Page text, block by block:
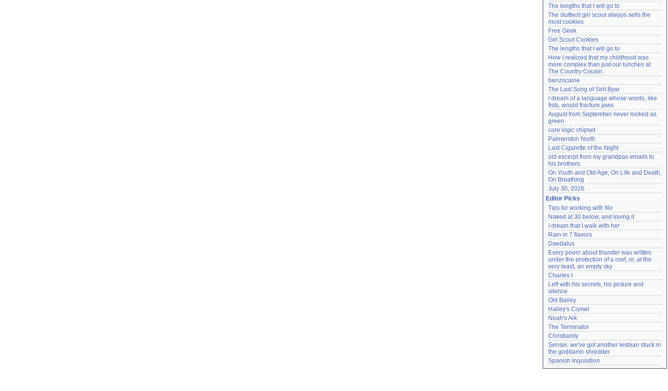
The lengths that I will go to
The sluttiest girl scout always sells the
most cookies
Free Geek
Girl Scout Cookies
The lengths that I will go to
How I realized that my childhood was
more complex than just our lunches at
The Country Cousin
benzocaine
The Last Song of Sirit Byar
I dream of a language whose words, like
fists, would fracture jaws
August from September never looked as
green
core logic chipset
Palmerston North
Last Cigarette of the Night
old excerpt from my grandpas emails to
his brothers
On Youth and Old Age, On Life and Death,
On Breathing
July 30, 2026
Editor Picks
Tips for working with filo
Naked at 30 below, and loving it
I dream that I walk with her
Rain in 7 flavors
Daedalus
Every poem about thunder was written
under the protection of a roof, or, at the
very least, an empty sky
Charles I
Left with his secrets, his picture and
silence
Old Bailey
Halley's Comet
Noah's Ark
The Terminator
Christianity
Sensei, we've got another lesbian stuck in
the goddamn shredder
Spanish Inquisition